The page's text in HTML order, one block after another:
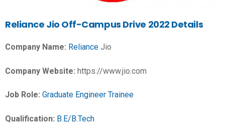
Reliance Jio Off-Campus Drive 2022 Details
Company Name: Reliance Jio
Company Website: https://www.jio.com
Job Role: Graduate Engineer Trainee
Qualification: B.E/B.Tech